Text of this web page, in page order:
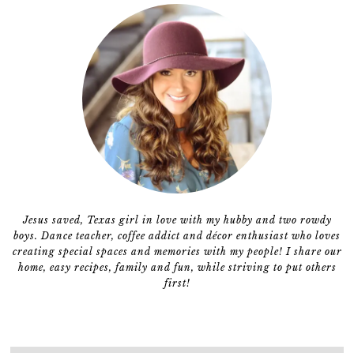
Jesus saved, Texas girl in love with my hubby and two rowdy
boys. Dance teacher, coffee addict and décor enthusiast who loves
creating special spaces and memories with my people! I share our
home, easy recipes, family and fun, while striving to put others
first!